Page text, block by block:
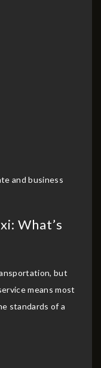
and business
What’s
but
means most
standards of a